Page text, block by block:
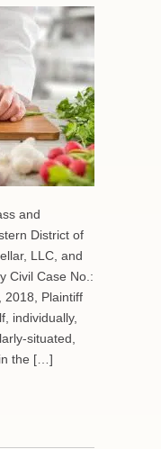
and
District of
LLC, and
Civil Case No.:
2018, Plaintiff
individually,
situated,
the […]